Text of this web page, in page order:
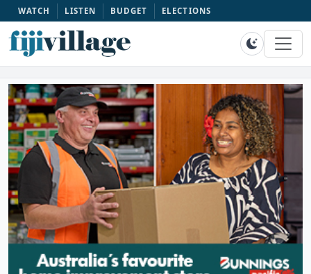
WATCH LISTEN BUDGET ELECTIONS